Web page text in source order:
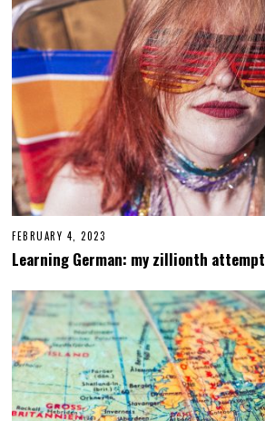
FEBRUARY 4, 2023
B
U
A
R
Y
6
2
0
2
3
Learning German: my zillionth attempt